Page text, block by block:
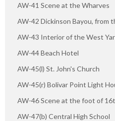
AW-41 Scene at the Wharves
AW-42 Dickinson Bayou, from
AW-43 Interior of the West
AW-44 Beach Hotel
AW-45(l) St. John's Church
AW-45(r) Bolivar Point Light
AW-46 Scene at the foot of
AW-47(b) Central High School